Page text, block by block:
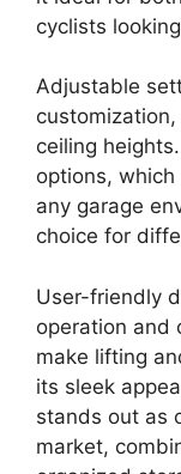
cyclists
Adjustable
ceiling
options,
any garage
choice for
User-friendly
operation and
make lifting
its sleek
stands out as
market,